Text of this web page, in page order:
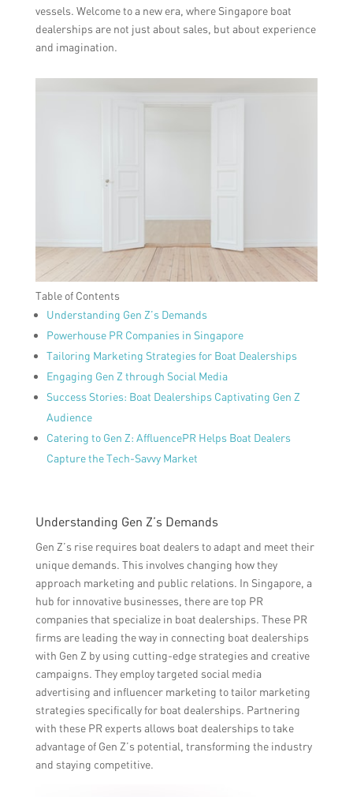
vessels. Welcome to a new era, where Singapore boat
dealerships are not just about sales, but about experience
and imagination.
Table of Contents
Understanding Gen Z’s Demands
Powerhouse PR Companies in Singapore
Tailoring Marketing Strategies for Boat Dealerships
Engaging Gen Z through Social Media
Success Stories: Boat Dealerships Captivating Gen Z
Audience
Catering to Gen Z: AffluencePR Helps Boat Dealers
Capture the Tech-Savvy Market
Understanding Gen Z’s Demands
Gen Z’s rise requires boat dealers to adapt and meet their
unique demands. This involves changing how they
approach marketing and public relations. In Singapore, a
hub for innovative businesses, there are top PR
companies that specialize in boat dealerships. These PR
firms are leading the way in connecting boat dealerships
with Gen Z by using cutting-edge strategies and creative
campaigns. They employ targeted social media
advertising and influencer marketing to tailor marketing
strategies specifically for boat dealerships. Partnering
with these PR experts allows boat dealerships to take
advantage of Gen Z’s potential, transforming the industry
and staying competitive.